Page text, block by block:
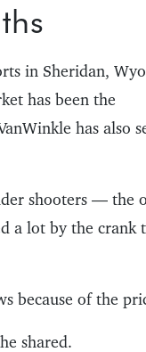
in Sheridan,
has been the
has also
shooters — the
a lot by the crank
because of the
shared.